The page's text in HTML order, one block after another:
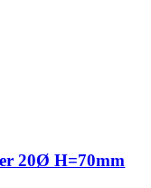
20Ø H=70mm